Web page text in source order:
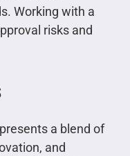
Working with a
risks and
a blend of
and